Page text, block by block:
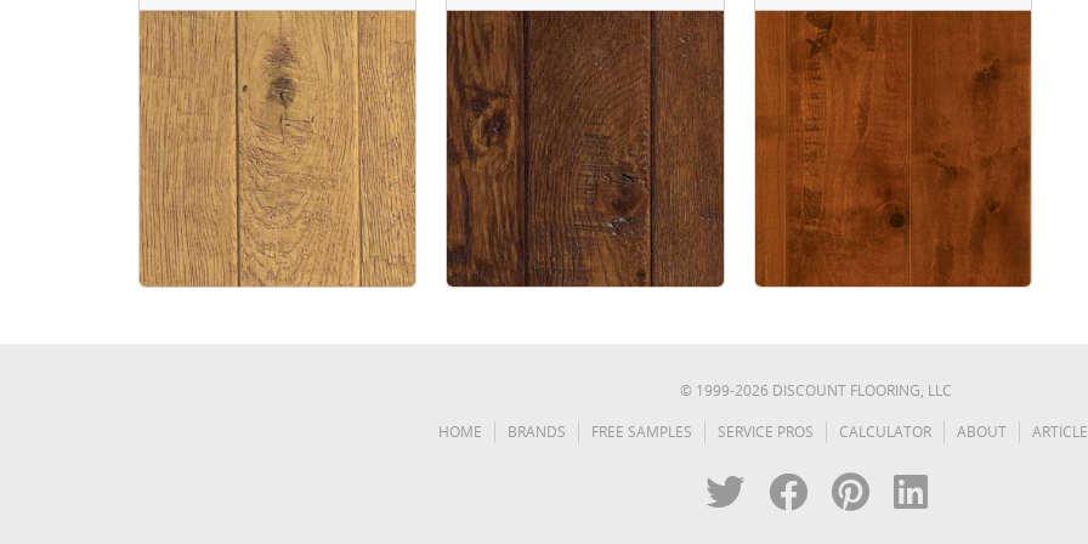
© 1999-2026 DISCOUNT FLOORING, LLC
HOME
BRANDS FREE SAMPLES SERVICE PROS CALCULATOR ABOUT